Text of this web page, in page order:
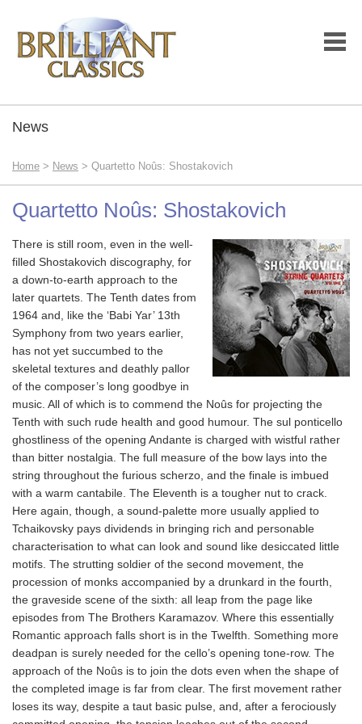
News
Home > News > Quartetto Noûs: Shostakovich
Quartetto Noûs: Shostakovich
There is still room, even in the well-
filled Shostakovich discography, for
a down-to-earth approach to the
later quartets. The Tenth dates from
1964 and, like the ‘Babi Yar’ 13th
Symphony from two years earlier,
has not yet succumbed to the
skeletal textures and deathly pallor
of the composer’s long goodbye in
music. All of which is to commend the Noûs for projecting the
Tenth with such rude health and good humour. The sul ponticello
ghostliness of the opening Andante is charged with wistful rather
than bitter nostalgia. The full measure of the bow lays into the
string throughout the furious scherzo, and the finale is imbued
with a warm cantabile. The Eleventh is a tougher nut to crack.
Here again, though, a sound-palette more usually applied to
Tchaikovsky pays dividends in bringing rich and personable
characterisation to what can look and sound like desiccated little
motifs. The strutting soldier of the second movement, the
procession of monks accompanied by a drunkard in the fourth,
the graveside scene of the sixth: all leap from the page like
episodes from The Brothers Karamazov. Where this essentially
Romantic approach falls short is in the Twelfth. Something more
deadpan is surely needed for the cello’s opening tone-row. The
approach of the Noûs is to join the dots even when the shape of
the completed image is far from clear. The first movement rather
loses its way, despite a taut basic pulse, and, after a ferociously